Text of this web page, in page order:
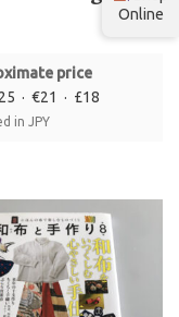
price
· €21 · £18
in JPY
Online